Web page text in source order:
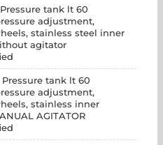
tank lt 60
adjustment,
stainless steel inner
agitator
Pressure tank lt 60
adjustment,
stainless inner
AGITATOR